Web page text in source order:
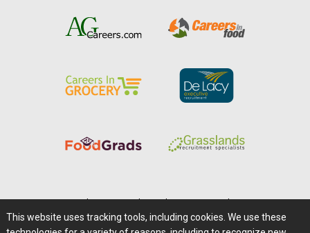
Careers@Farms.com | Terms of Access
This website uses tracking tools, including cookies. We use these